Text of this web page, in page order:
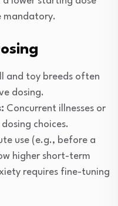
mandatory.
and toy breeds often
dosing.
Concurrent illnesses or
choices.
use (e.g., before a
higher short-term
requires fine-tuning